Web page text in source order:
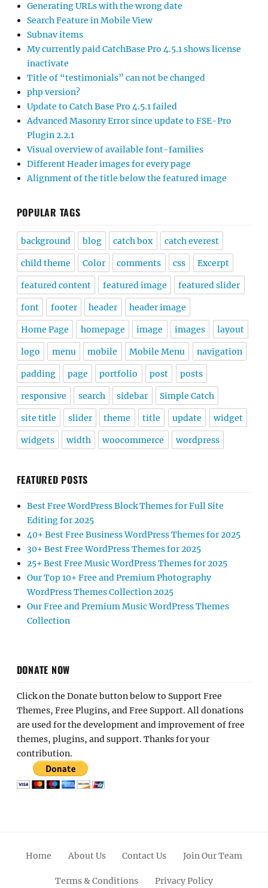
Generating URLs with the wrong date
Search Feature in Mobile View
Subnav items
My currently paid CatchBase Pro 4.5.1 shows license
inactivate
Title of “testimonials” can not be changed
php version?
Update to Catch Base Pro 4.5.1 failed
Advanced Masonry Error since update to FSE-Pro
Plugin 2.2.1
Visual overview of available font-families
Different Header images for every page
Alignment of the title below the featured image
POPULAR TAGS
background blog catch box catch everest
child theme Color comments css Excerpt
featured content featured image featured slider
font footer header header image
Home Page homepage image images layout
logo menu mobile Mobile Menu navigation
padding page portfolio post posts
responsive search sidebar Simple Catch
site title slider theme title update widget
widgets width woocommerce wordpress
FEATURED POSTS
Best Free WordPress Block Themes for Full Site
Editing for 2025
40+ Best Free Business WordPress Themes for 2025
30+ Best Free WordPress Themes for 2025
25+ Best Free Music WordPress Themes for 2025
Our Top 10+ Free and Premium Photography
WordPress Themes Collection 2025
Our Free and Premium Music WordPress Themes
Collection
DONATE NOW
Click on the Donate button below to Support Free
Themes, Free Plugins, and Free Support. All donations
are used for the development and improvement of free
themes, plugins, and support. Thanks for your
contribution.
Home About Us Contact Us Join Our Team
Terms & Conditions Privacy Policy